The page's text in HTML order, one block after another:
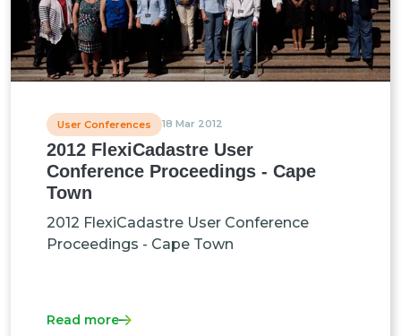
User Conferences 18 Mar 2012
2012 FlexiCadastre User
Conference Proceedings - Cape
Town
2012 FlexiCadastre User Conference
Proceedings - Cape Town
Read more